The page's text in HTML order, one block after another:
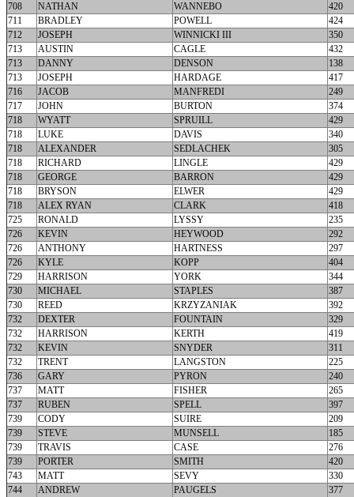
708
NATHAN WANNEBO
420
711
BRADLEY POWELL
424
712
JOSEPH WINNICKI III
350
713
AUSTIN CAGLE
432
713
DANNY DENSON
138
713
JOSEPH HARDAGE
417
716
JACOB MANFREDI
249
717
JOHN BURTON
374
718
WYATT SPRUILL
429
718
LUKE DAVIS
340
718
ALEXANDER SEDLACHEK
305
718
RICHARD LINGLE
429
718
GEORGE BARRON
429
718
BRYSON ELWER
429
718
ALEX RYAN CLARK
418
725
RONALD LYSSY
235
726
KEVIN HEYWOOD
292
726
ANTHONY HARTNESS
297
726
KYLE KOPP
404
729
HARRISON YORK
344
730
MICHAEL STAPLES
387
730
REED KRZYZANIAK
392
732
DEXTER FOUNTAIN
329
732
HARRISON KERTH
419
732
KEVIN SNYDER
311
732
TRENT LANGSTON
225
736
GARY PYRON
240
737
MATT FISHER
265
737
RUBEN SPELL
397
739
CODY SUIRE
209
739
STEVE MUNSELL
185
739
TRAVIS CASE
276
739
PORTER SMITH
420
743
MATT SEVY
330
744
ANDREW PAUGELS
377